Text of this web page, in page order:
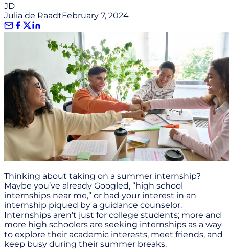
JD
Julia de RaadtFebruary 7, 2024
Thinking about taking on a summer internship?
Maybe you’ve already Googled, “high school
internships near me,” or had your interest in an
internship piqued by a guidance counselor.
Internships aren’t just for college students; more and
more high schoolers are seeking internships as a way
to explore their academic interests, meet friends, and
keep busy during their summer breaks.